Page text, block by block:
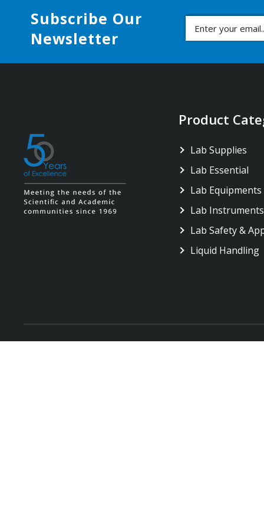
Subscribe Our
Newsletter
Product
Lab Supplies
Lab Essential
Lab Equipments
Lab Instruments
Lab Safety &
Liquid Handling